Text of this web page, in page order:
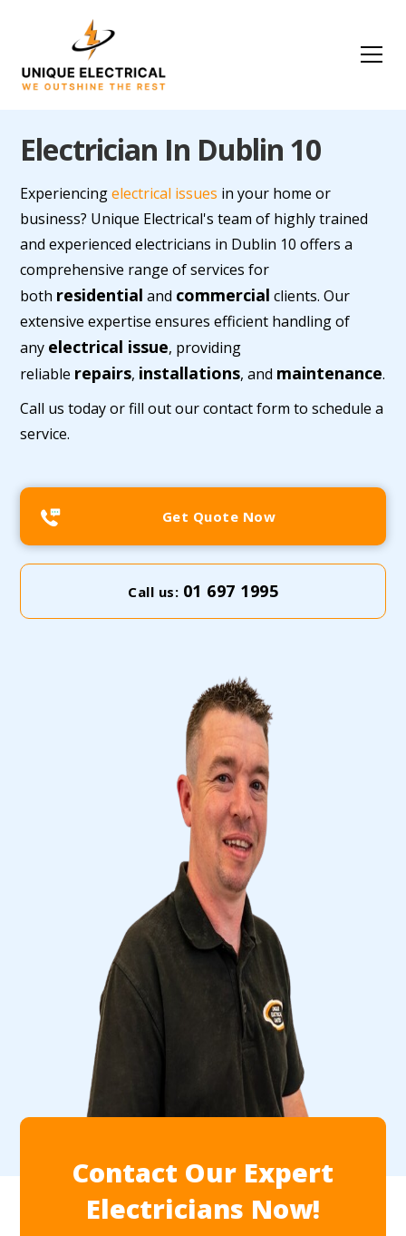
Electrician In Dublin 10
Experiencingelectrical issues in your home or
business? Unique Electrical's team of highly trained
and experienced electricians in Dublin 10 offers a
comprehensive range of services for
both residential and commercial clients. Our
extensive expertise ensures efficient handling of
any electrical issue, providing
reliable repairs, installations, and maintenance.
Call us today or fill out our contact form to schedule a
service.
Get Quote Now
Call us: 01 697 1995
Contact Our Expert
Electricians Now!